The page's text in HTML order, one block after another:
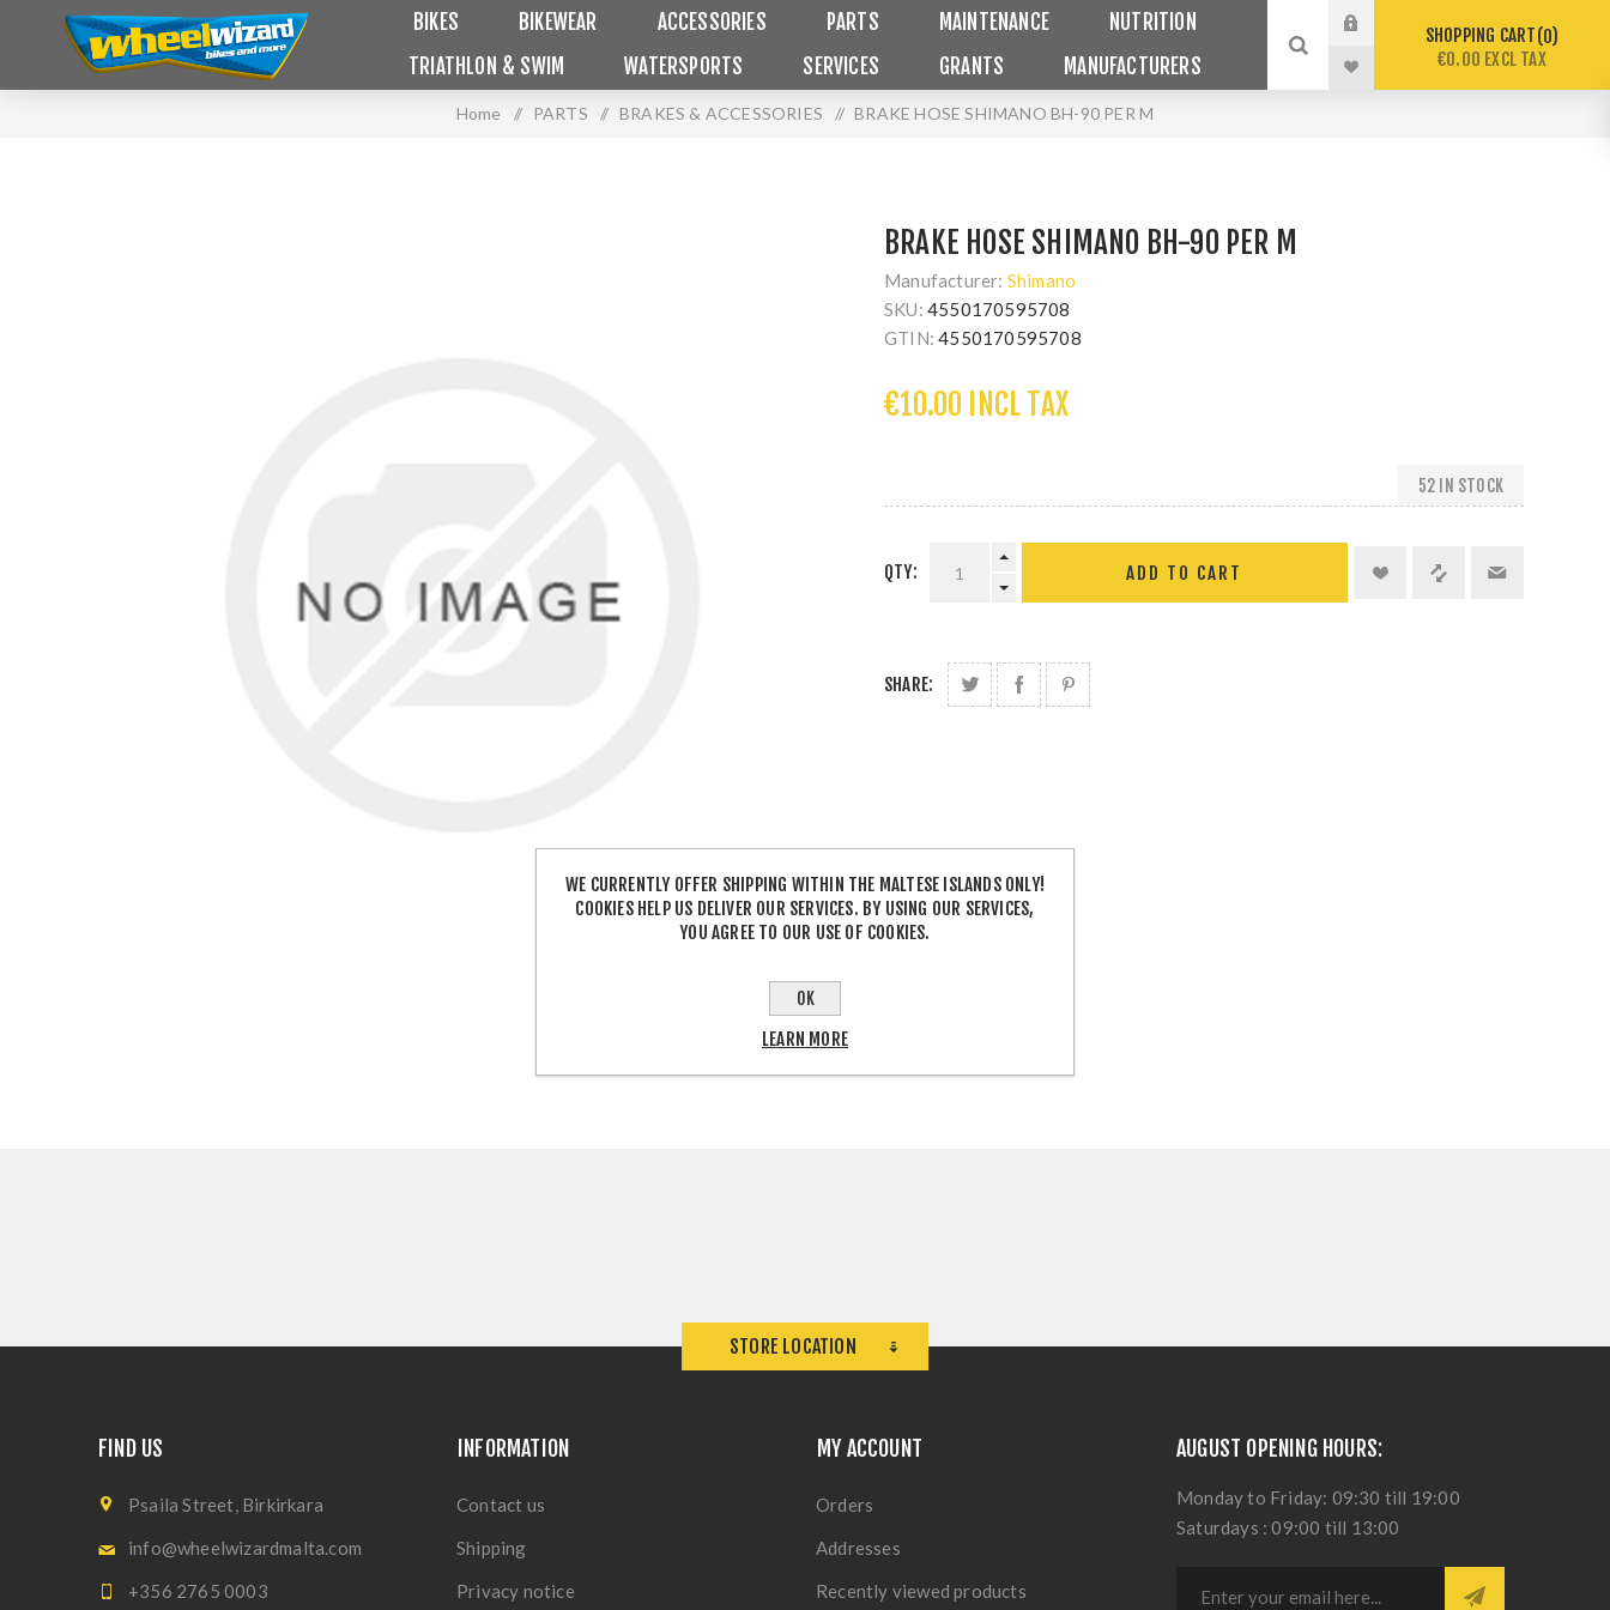
BIKES BIKEWEAR ACCESSORIES PARTS MAINTENANCE
NUTRITION
TRIATHLON & SWIM
WATERSPORTS SERVICES GRANTS MANUFACTURERS
SHOPPING CART 0
€0.00 EXCL TAX
Home / PARTS / BRAKES & ACCESSORIES / BRAKE HOSE SHIMANO BH-90 PER M
BRAKE HOSE SHIMANO BH-90 PER M
Manufacturer: Shimano
SKU: 4550170595708
GTIN: 4550170595708
€10.00 INCL TAX
52 IN STOCK
QTY:
SHARE:
STORE LOCATION
FIND US
Psaila Street, Birkirkara
info@wheelwizardmalta.com
+356 2765 0003
INFORMATION
Contact us
Shipping
Privacy notice
MY ACCOUNT
Orders
Addresses
Recently viewed products
AUGUST OPENING HOURS:
Monday to Friday: 09:30 till 19:00
Saturdays : 09:00 till 13:00
WE CURRENTLY OFFER SHIPPING WITHIN THE MALTESE ISLANDS ONLY!
COOKIES HELP US DELIVER OUR SERVICES. BY USING OUR SERVICES,
YOU AGREE TO OUR USE OF COOKIES.
OK
LEARN MORE